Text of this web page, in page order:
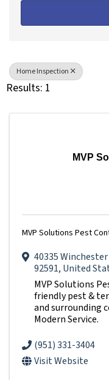
Home Inspection
Results: 1
MVP
MVP Solutions Pest
40335 Winchester
92591, United
MVP Solutions
friendly pest &
and surrounding
Modern Service.
(951) 331-3404
Visit Website